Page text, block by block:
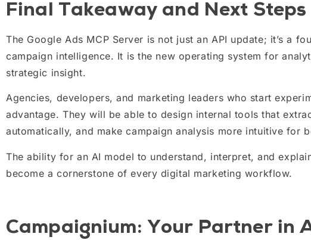
Final Takeaway and Next Steps
The Google Ads MCP Server is not just an API update; it’s a
campaign intelligence. It is the new operating system for
strategic insight.
Agencies, developers, and marketing leaders who start
advantage. They will be able to design internal tools that
automatically, and make campaign analysis more intuitive for
The ability for an AI model to understand, interpret, and
become a cornerstone of every digital marketing workflow.
Campaignium: Your Partner in